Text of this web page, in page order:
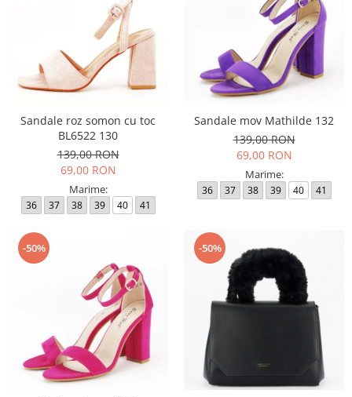
Sandale roz somon cu toc
BL6522 130
139,00 RON
69,00 RON
Marime:
36 37 38 39 40 41
Sandale mov Mathilde 132
139,00 RON
69,00 RON
Marime:
36 37 38 39 40 41
-50% -50%